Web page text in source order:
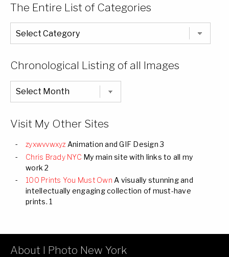
The Entire List of Categories
The
Entire
List
Chronological Listing of all Images
Chronological
Listing
of
Visit My Other Sites
zyxwvvwxyz Animation and GIF Design 3
Chris Brady NYC My main site with links to all my
work 2
100 Prints You Must Own A visually stunning and
intellectually engaging collection of must-have
prints. 1
About I Photo New York